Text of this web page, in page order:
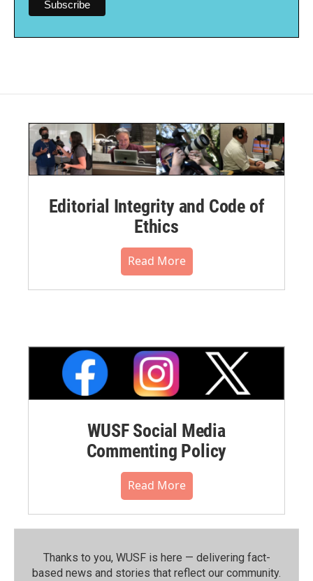
Editorial Integrity and Code of
Ethics
Read More
WUSF Social Media
Commenting Policy
Read More
Thanks to you, WUSF is here — delivering fact-
based news and stories that reflect our community.⁠